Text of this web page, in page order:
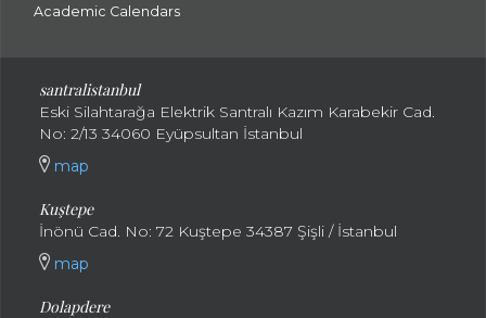
Academic Calendars
santralistanbul
Eski Silahtarağa Elektrik Santralı Kazım Karabekir Cad.
No: 2/13 34060 Eyüpsultan İstanbul
map
Kuştepe
İnönü Cad. No: 72 Kuştepe 34387 Şişli / İstanbul
map
Dolapdere